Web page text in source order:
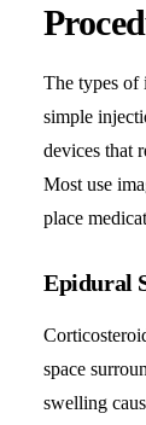
The types of
simple
devices that
Most use
place
Epidural
space
swelling